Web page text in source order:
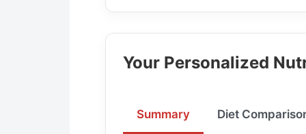
Your Personalized
Summary Diet